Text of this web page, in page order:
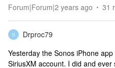
Forum|Forum|2 years ago 31
D
Drproc79
Yesterday the Sonos iPhone
SiriusXM account. I did and